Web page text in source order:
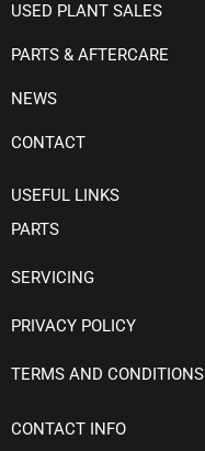
USED PLANT SALES
PARTS & AFTERCARE
NEWS
CONTACT
USEFUL LINKS
PARTS
SERVICING
PRIVACY POLICY
TERMS AND CONDITIONS
CONTACT INFO